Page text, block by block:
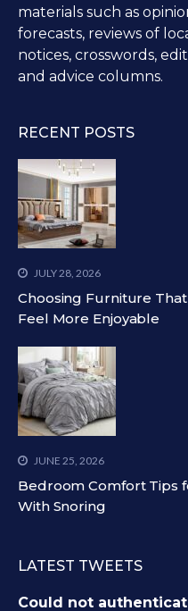
materials such as
forecasts, reviews of
notices, crosswords,
and advice columns.
RECENT POSTS
JULY 28, 2026
Choosing Furniture
Feel More Enjoyable
JUNE 25, 2026
Bedroom Comfort Tips
With Snoring
LATEST TWEETS
Could not